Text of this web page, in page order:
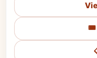
🎟️